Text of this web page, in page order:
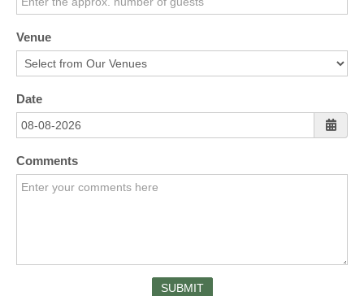
Venue
Date
Comments
SUBMIT